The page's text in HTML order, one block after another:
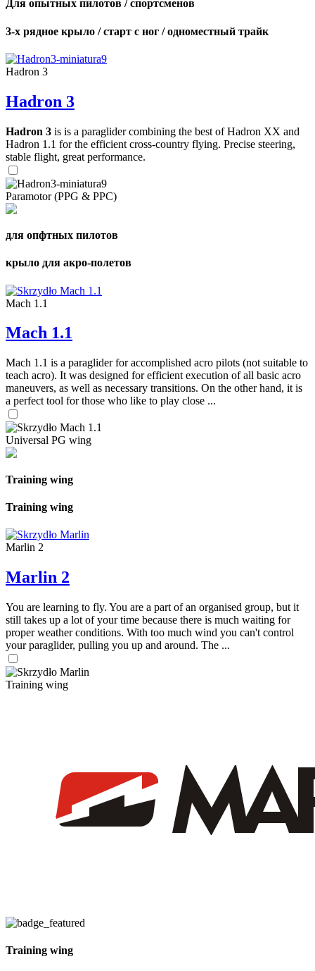
Для опытных пилотов / спортсменов
3-х рядное крыло / старт с ног / одноместный трайк
Hadron 3
Hadron 3
Hadron 3 is is a paraglider combining the best of Hadron XX and
Hadron 1.1 for the efficient cross-country flying. Precise steering,
stable flight, great performance.
Paramotor (PPG & PPC)
для опфтных пилотов
крыло для акро-полетов
Mach 1.1
Mach 1.1
Mach 1.1 is a paraglider for accomplished acro pilots (not suitable to
teach acro). It was designed for efficient execution of all basic acro
maneuvers, as well as necessary transitions. On the other hand, it is
a perfect tool for those who like to play close ...
Universal PG wing
Training wing
Training wing
Marlin 2
Marlin 2
You are learning to fly. You are a part of an organised group, but it
still takes up a lot of your time because there is much waiting for
proper weather conditions. With too much wind you can't control
your paraglider, pulling you up and around. The ...
Training wing
Training wing